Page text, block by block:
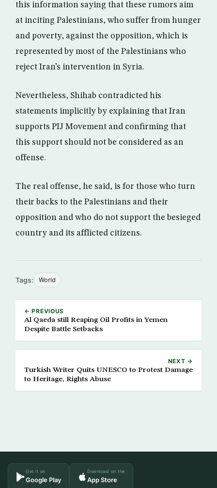
this information saying that these rumors aim
at inciting Palestinians, who suffer from hunger
and poverty, against the opposition, which is
represented by most of the Palestinians who
reject Iran’s intervention in Syria.
Nevertheless, Shihab contradicted his
statements implicitly by explaining that Iran
supports PIJ Movement and confirming that
this support should not be considered as an
offense.
The real offense, he said, is for those who turn
their backs to the Palestinians and their
opposition and who do not support the besieged
country and its afflicted citizens.
Tags: World
← PREVIOUS
Al Qaeda still Reaping Oil Profits in Yemen
Despite Battle Setbacks
NEXT →
Turkish Writer Quits UNESCO to Protest Damage
to Heritage, Rights Abuse
Get it on
Google Play
Download on the
App Store